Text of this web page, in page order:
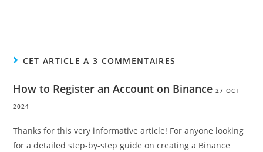
CET ARTICLE A 3 COMMENTAIRES
How to Register an Account on Binance 27 OCT
2024
Thanks for this very informative article! For anyone looking
for a detailed step-by-step guide on creating a Binance